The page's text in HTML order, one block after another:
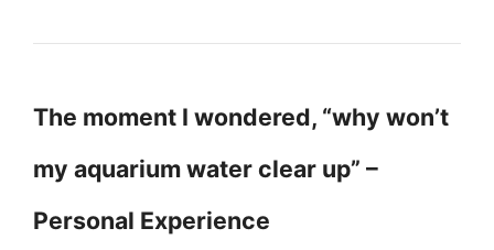
The moment I wondered, “why won’t
my aquarium water clear up” –
Personal Experience